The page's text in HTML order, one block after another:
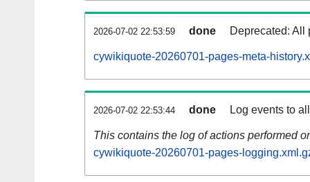
2026-07-02 22:53:59 done Deprecated: All
cywikiquote-20260701-pages-meta-
2026-07-02 22:53:44 done Log events to
This contains the log of actions performed
cywikiquote-20260701-pages-